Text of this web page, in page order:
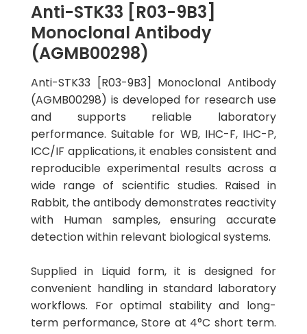
Anti-STK33 [R03-9B3]
Monoclonal Antibody
(AGMB00298)
Anti-STK33 [R03-9B3] Monoclonal Antibody
(AGMB00298) is developed for research use
and supports reliable laboratory
performance. Suitable for WB, IHC-F, IHC-P,
ICC/IF applications, it enables consistent and
reproducible experimental results across a
wide range of scientific studies. Raised in
Rabbit, the antibody demonstrates reactivity
with Human samples, ensuring accurate
detection within relevant biological systems.
Supplied in Liquid form, it is designed for
convenient handling in standard laboratory
workflows. For optimal stability and long-
term performance, Store at 4°C short term.